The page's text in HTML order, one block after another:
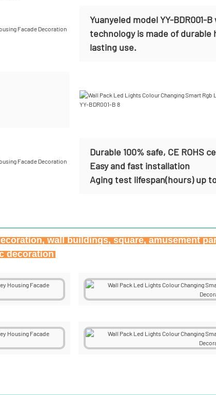
Yuanyeled model YY-
technology is made of durable
lasting use.
Durable 100% safe, CE ROHS
Easy and fast installation
Aging test lifespan(hours) up
wall buildings, square, amusement
decoration